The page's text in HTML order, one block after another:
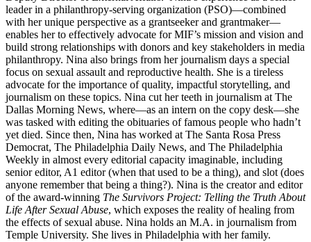
leader in a philanthropy-serving organization (PSO)—combined
with her unique perspective as a grantseeker and grantmaker—
enables her to effectively advocate for MIF’s mission and vision and
build strong relationships with donors and key stakeholders in media
philanthropy. Nina also brings from her journalism days a special
focus on sexual assault and reproductive health. She is a tireless
advocate for the importance of quality, impactful storytelling, and
journalism on these topics. Nina cut her teeth in journalism at The
Dallas Morning News, where—as an intern on the copy desk—she
was tasked with editing the obituaries of famous people who hadn’t
yet died. Since then, Nina has worked at The Santa Rosa Press
Democrat, The Philadelphia Daily News, and The Philadelphia
Weekly in almost every editorial capacity imaginable, including
senior editor, A1 editor (when that used to be a thing), and slot (does
anyone remember that being a thing?). Nina is the creator and editor
of the award-winning The Survivors Project: Telling the Truth About
Life After Sexual Abuse, which exposes the reality of healing from
the effects of sexual abuse. Nina holds an M.A. in journalism from
Temple University. She lives in Philadelphia with her family.